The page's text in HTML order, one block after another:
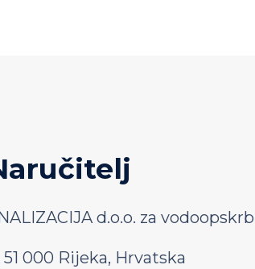
d.o.o. za
51 000 Rijeka, Hrvatska